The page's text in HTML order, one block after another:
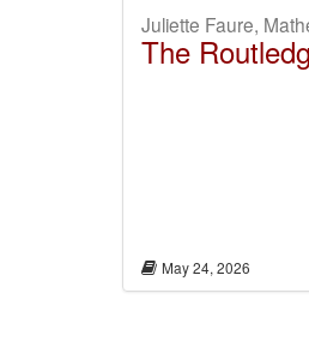
Juliette Faure,
The
May 24, 2026